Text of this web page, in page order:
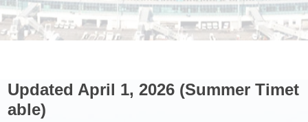
Updated April 1, 2026 (Summer Timet
able)